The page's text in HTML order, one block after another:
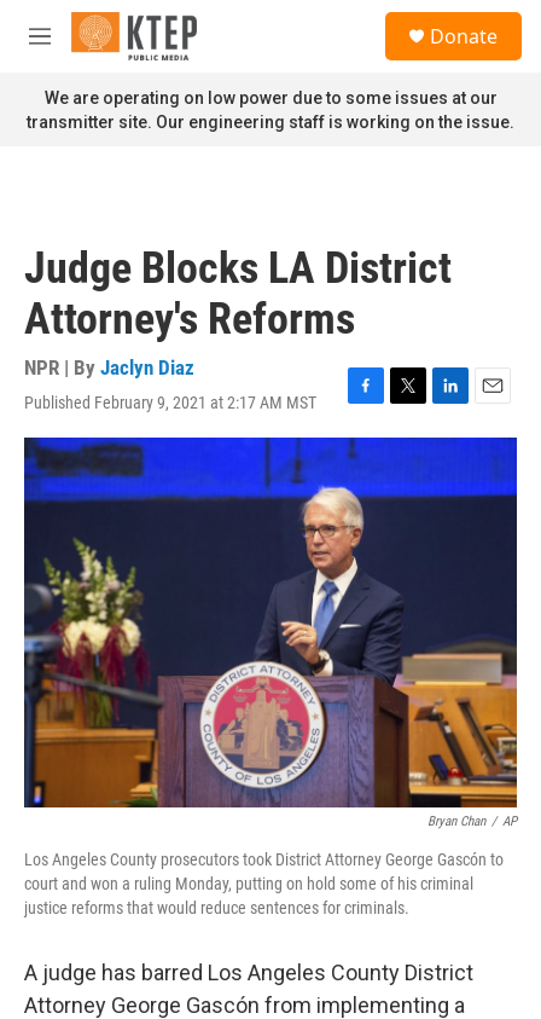
Skip to main content
M
n
u
Donate
We are operating on low power due to some issues at our
transmitter site. Our engineering staff is working on the issue.
Judge Blocks LA District
Attorney's Reforms
NPR | By Jaclyn Diaz
Published February 9, 2021 at 2:17 AM MST
F
a
c
e
b
o
o
k
T
w
t
t
L
i
k
e
E
m
i
l
Bryan Chan / AP
Los Angeles County prosecutors took District Attorney George Gascón to
court and won a ruling Monday, putting on hold some of his criminal
justice reforms that would reduce sentences for criminals.
A judge has barred Los Angeles County District
Attorney George Gascón from implementing a